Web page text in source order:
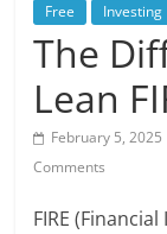
Free Investing
The
Lean
February 5, 2025
Comments
FIRE